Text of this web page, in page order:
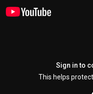
Sign in to
This helps